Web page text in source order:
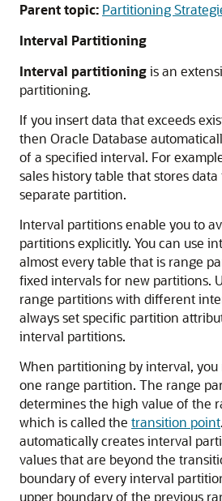
Parent topic: Partitioning
Interval Partitioning
Interval partitioningis an
partitioning.
If you insert data that exceeds
then Oracle Database
of a specified interval. For
sales history table that stores
separate partition.
Interval partitions enable you to
partitions explicitly. You can use
almost every table that is range
fixed intervals for new partitions.
range partitions with different
always set specific partition
interval partitions.
When partitioning by interval, you
one range partition. The range
determines the high value of the
which is called the transition point
automatically creates interval
values that are beyond the
boundary of every interval
upper boundary of the previous